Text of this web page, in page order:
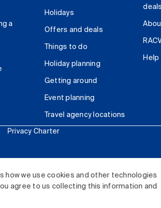
how we use cookies and other technologies
agree to us collecting this information and
a
Holidays
Offers and deals
Things to do
Holiday planning
Getting around
Event planning
Travel agency locations
deals
Privacy Charter